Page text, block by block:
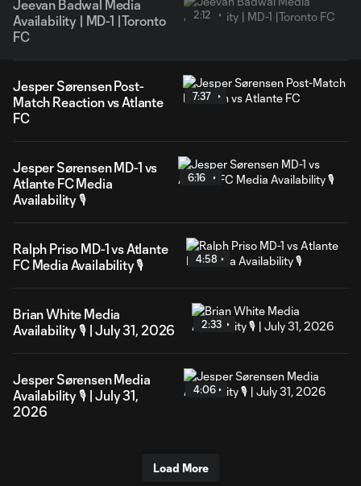
Jeevan Badwal Media
Availability | MD-1 |Toronto
FC
2:12
Jesper Sørensen Post-
Match Reaction vs Atlante
FC
7:37
Jesper Sørensen MD-1 vs
Atlante FC Media
Availability 🎙️
6:16
Ralph Priso MD-1 vs Atlante
FC Media Availability 🎙️
4:58
Brian White Media
Availability 🎙️ | July 31, 2026
2:33
Jesper Sørensen Media
Availability 🎙️ | July 31,
2026
4:06
Load More